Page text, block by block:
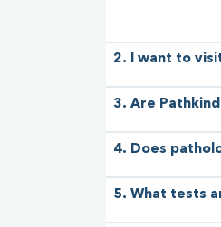
2. I want to
3. Are
4. Does
5. What tests